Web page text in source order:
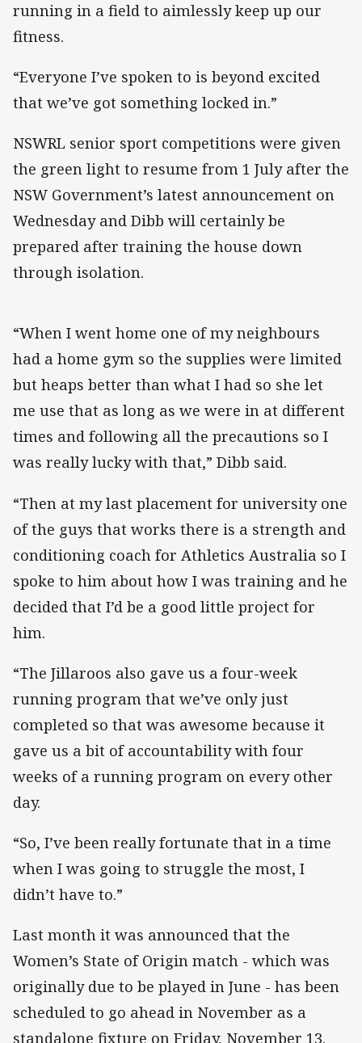
running in a field to aimlessly keep up our
fitness.
“Everyone I’ve spoken to is beyond excited
that we’ve got something locked in.”
NSWRL senior sport competitions were given
the green light to resume from 1 July after the
NSW Government’s latest announcement on
Wednesday and Dibb will certainly be
prepared after training the house down
through isolation.
“When I went home one of my neighbours
had a home gym so the supplies were limited
but heaps better than what I had so she let
me use that as long as we were in at different
times and following all the precautions so I
was really lucky with that,” Dibb said.
“Then at my last placement for university one
of the guys that works there is a strength and
conditioning coach for Athletics Australia so I
spoke to him about how I was training and he
decided that I’d be a good little project for
him.
“The Jillaroos also gave us a four-week
running program that we’ve only just
completed so that was awesome because it
gave us a bit of accountability with four
weeks of a running program on every other
day.
“So, I’ve been really fortunate that in a time
when I was going to struggle the most, I
didn’t have to.”
Last month it was announced that the
Women’s State of Origin match - which was
originally due to be played in June - has been
scheduled to go ahead in November as a
standalone fixture on Friday, November 13.